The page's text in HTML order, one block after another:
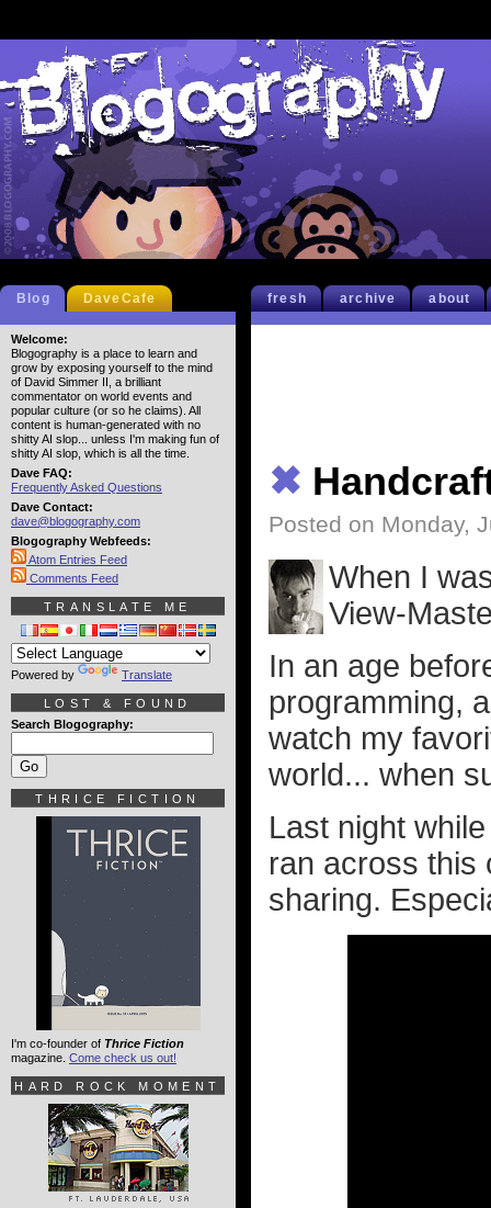
fresh archive about
✖
Posted on Monday,
When I
View-
In an age
programming,
watch my
world... when
Last night
ran across this
sharing.
Blog DaveCafe
Welcome:
Blogography is a place to learn and
grow by exposing yourself to the mind
of David Simmer II, a brilliant
commentator on world events and
popular culture (or so he claims). All
content is human-generated with no
shitty AI slop... unless I'm making fun of
shitty AI slop, which is all the time.
Dave FAQ:
Frequently Asked Questions
Dave Contact:
dave@blogography.com
Blogography Webfeeds:
Atom Entries Feed
Comments Feed
TRANSLATE ME
Powered by Translate
LOST & FOUND
Search Blogography:
THRICE FICTION
I'm co-founder of Thrice Fiction
magazine. Come check us out!
HARD ROCK MOMENT